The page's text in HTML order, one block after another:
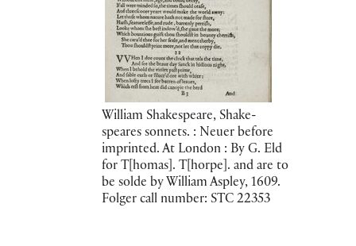
William Shakespeare, Shake-
speares sonnets. : Neuer before
imprinted. At London : By G. Eld
for T[homas]. T[horpe]. and are to
be solde by William Aspley, 1609.
Folger call number: STC 22353